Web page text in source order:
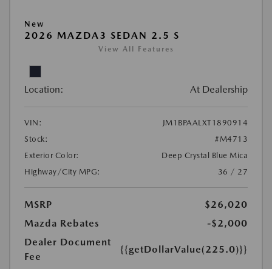
New
2026 MAZDA3 SEDAN 2.5 S
View All Features
Location: At Dealership
VIN:
JM1BPAALXT1890914
Stock:
#M4713
Exterior Color:
Deep Crystal Blue Mica
Highway/City MPG:
36 / 27
MSRP
$26,020
Mazda Rebates
-$2,000
Dealer Document
Fee
{{getDollarValue(225.0)}}